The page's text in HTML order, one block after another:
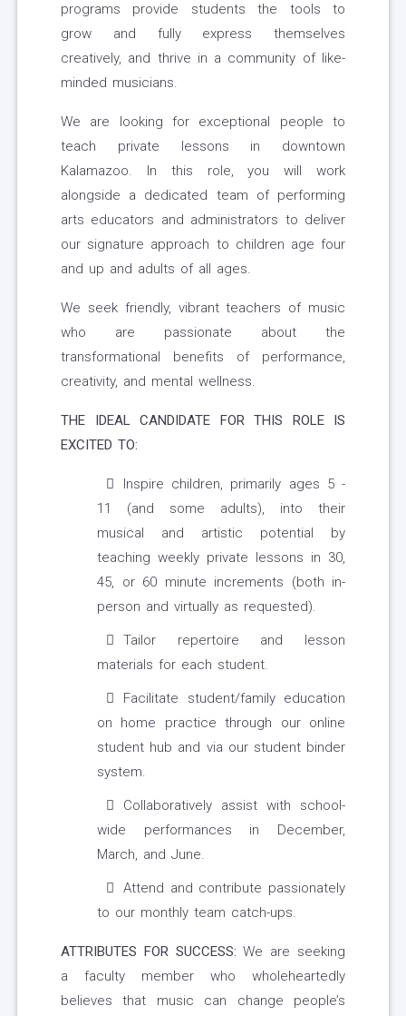
programs provide students the tools to
grow and fully express themselves
creatively, and thrive in a community of like-
minded musicians.
We are looking for exceptional people to
teach private lessons in downtown
Kalamazoo. In this role, you will work
alongside a dedicated team of performing
arts educators and administrators to deliver
our signature approach to children age four
and up and adults of all ages.
We seek friendly, vibrant teachers of music
who are passionate about the
transformational benefits of performance,
creativity, and mental wellness.
THE IDEAL CANDIDATE FOR THIS ROLE IS
EXCITED TO:
Inspire children, primarily ages 5 -
11 (and some adults), into their
musical and artistic potential by
teaching weekly private lessons in 30,
45, or 60 minute increments (both in-
person and virtually as requested).
Tailor repertoire and lesson
materials for each student.
Facilitate student/family education
on home practice through our online
student hub and via our student binder
system.
Collaboratively assist with school-
wide performances in December,
March, and June.
Attend and contribute passionately
to our monthly team catch-ups.
ATTRIBUTES FOR SUCCESS:We are seeking
a faculty member who wholeheartedly
believes that music can change people’s